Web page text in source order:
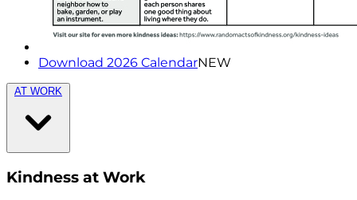
Download 2026 CalendarNEW
AT WORK
Kindness at Work